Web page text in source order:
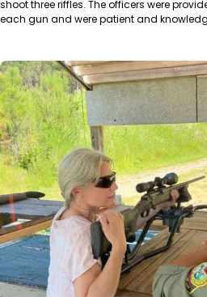
shoot three riffles. The officers were
each gun and were patient and